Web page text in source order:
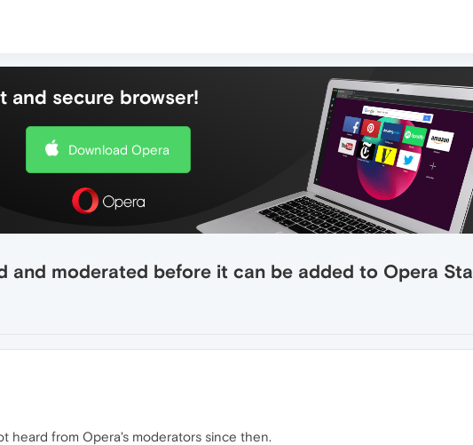
and secure browser!
Download Opera
and moderated before it can be added to Opera
heard from Opera's moderators since then.